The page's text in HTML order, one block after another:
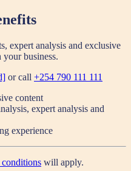
expert analysis and exclusive
business.
or call +254 790 111 111
content
expert analysis and
experience
conditions will apply.